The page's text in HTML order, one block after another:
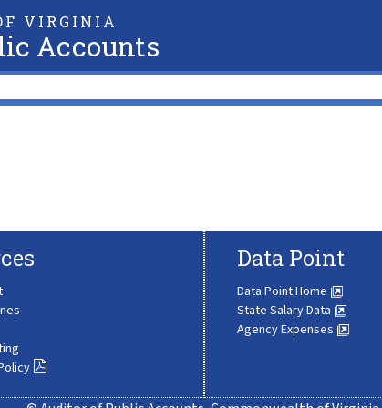
VIRGINIA
Accounts
Data Point
Data Point Home
State Salary Data
Agency Expenses